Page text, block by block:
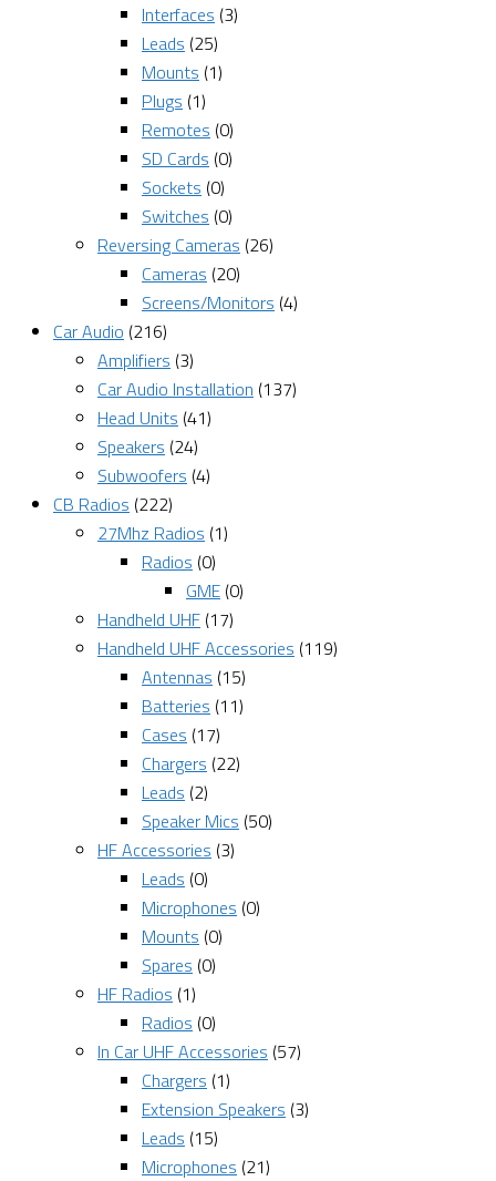
Interfaces (3)
Leads (25)
Mounts (1)
Plugs (1)
Remotes (0)
SD Cards (0)
Sockets (0)
Switches (0)
Reversing Cameras (26)
Cameras (20)
Screens/Monitors (4)
Car Audio (216)
Amplifiers (3)
Car Audio Installation (137)
Head Units (41)
Speakers (24)
Subwoofers (4)
CB Radios (222)
27Mhz Radios (1)
Radios (0)
GME (0)
Handheld UHF (17)
Handheld UHF Accessories (119)
Antennas (15)
Batteries (11)
Cases (17)
Chargers (22)
Leads (2)
Speaker Mics (50)
HF Accessories (3)
Leads (0)
Microphones (0)
Mounts (0)
Spares (0)
HF Radios (1)
Radios (0)
In Car UHF Accessories (57)
Chargers (1)
Extension Speakers (3)
Leads (15)
Microphones (21)